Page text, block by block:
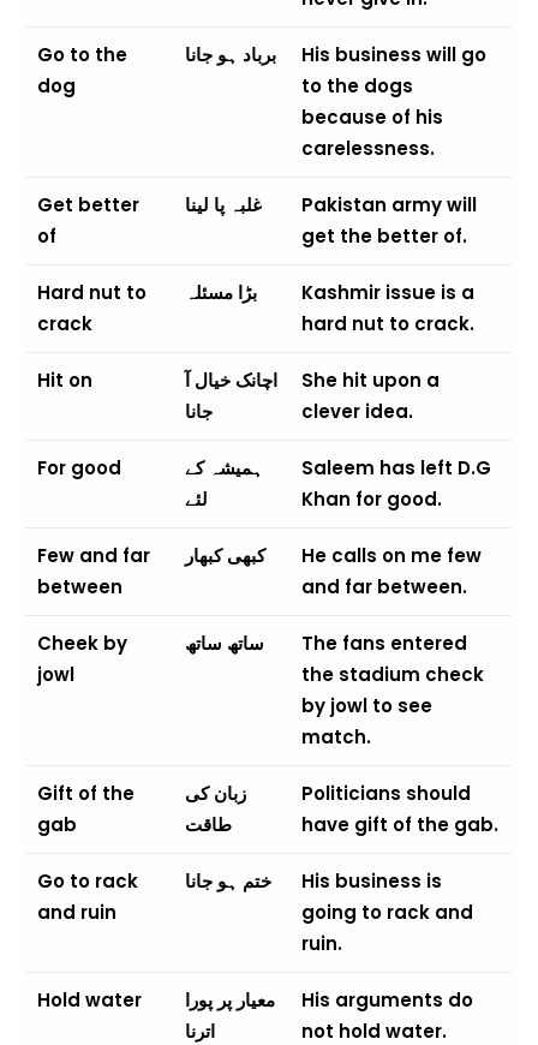
Go to the
dog
برباد ہو جانا
His business will go
to the dogs
because of his
carelessness.
Get better
of
غلبہ پا لینا
Pakistan army will
get the better of.
Hard nut to
crack
بڑا مسئلہ
Kashmir issue is a
hard nut to crack.
Hit on
اچانک خیال آ
جانا
She hit upon a
clever idea.
For good
ہمیشہ کے
لئے
Saleem has left D.G
Khan for good.
Few and far
between
کبھی کبھار
He calls on me few
and far between.
Cheek by
jowl
ساتھ ساتھ
The fans entered
the stadium check
by jowl to see
match.
Gift of the
gab
زبان کی
طاقت
Politicians should
have gift of the gab.
Go to rack
and ruin
ختم ہو جانا
His business is
going to rack and
ruin.
Hold water
معیار پر پورا
اترنا
His arguments do
not hold water.